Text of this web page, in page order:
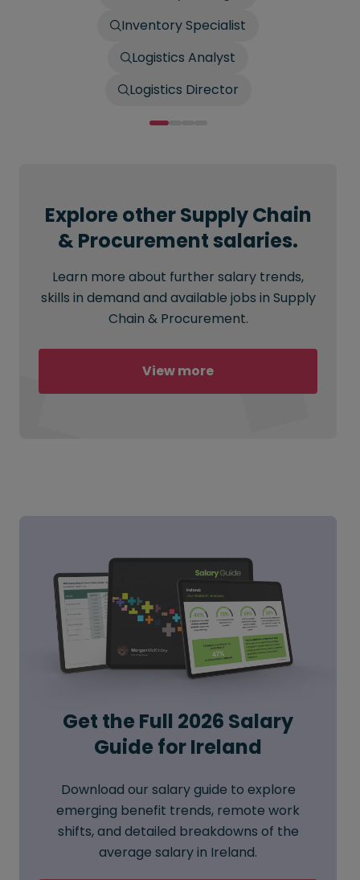
Inventory Specialist
Logistics Analyst
Logistics Director
Explore other Supply Chain
& Procurement salaries.
Learn more about further salary trends,
skills in demand and available jobs in Supply
Chain & Procurement.
View more
Get the Full 2026 Salary
Guide for Ireland
Download our salary guide to explore
emerging benefit trends, remote work
shifts, and detailed breakdowns of the
average salary in Ireland.